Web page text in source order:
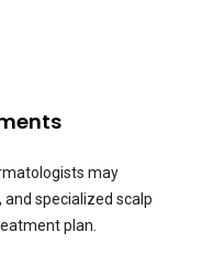
may
specialized scalp
plan.